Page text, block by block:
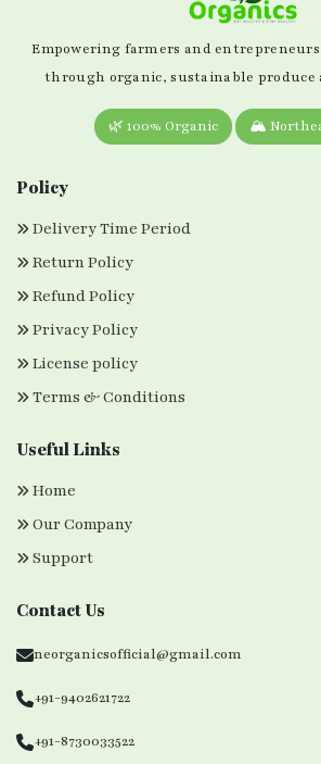
Empowering farmers and
through organic, sustainable produce
🌿 100% Organic 🏔️
Policy
Delivery Time Period
Return Policy
Refund Policy
Privacy Policy
License policy
Terms & Conditions
Useful Links
Home
Our Company
Support
Contact Us
neorganicsofficial@gmail.com
+91-9402621722
+91-8730033522